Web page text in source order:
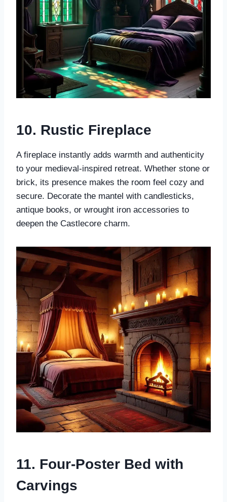
10. Rustic Fireplace
A fireplace instantly adds warmth and authenticity
to your medieval-inspired retreat. Whether stone or
brick, its presence makes the room feel cozy and
secure. Decorate the mantel with candlesticks,
antique books, or wrought iron accessories to
deepen the Castlecore charm.
11. Four-Poster Bed with
Carvings